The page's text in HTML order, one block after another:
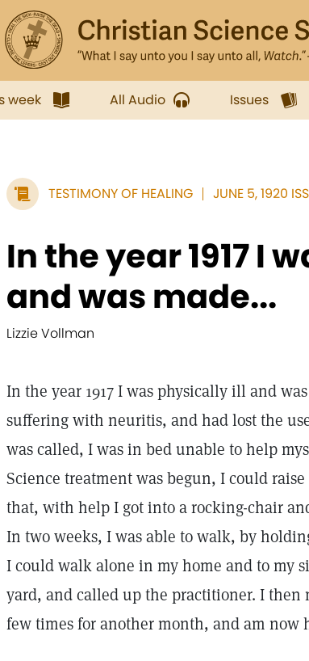
week All Audio Issues
TESTIMONY OF HEALING JUNE 5, 1920
In the year 1917 I
and was made...
Lizzie Vollman
In the year 1917 I was physically ill and
suffering with neuritis, and had lost the
was called, I was in bed unable to help
Science treatment was begun, I could
that, with help I got into a rocking-chair
In two weeks, I was able to walk, by
I could walk alone in my home and to my
yard, and called up the practitioner. I then
few times for another month, and am now